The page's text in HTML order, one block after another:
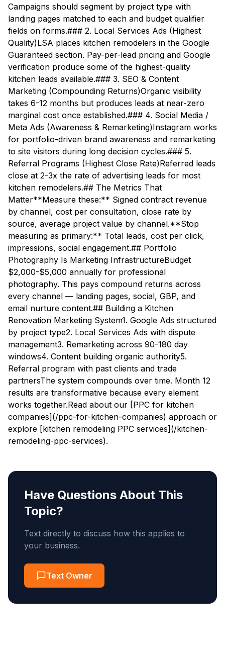
Campaigns should segment by project type with
landing pages matched to each and budget qualifier
fields on forms.### 2. Local Services Ads (Highest
Quality)LSA places kitchen remodelers in the Google
Guaranteed section. Pay-per-lead pricing and Google
verification produce some of the highest-quality
kitchen leads available.### 3. SEO & Content
Marketing (Compounding Returns)Organic visibility
takes 6-12 months but produces leads at near-zero
marginal cost once established.### 4. Social Media /
Meta Ads (Awareness & Remarketing)Instagram works
for portfolio-driven brand awareness and remarketing
to site visitors during long decision cycles.### 5.
Referral Programs (Highest Close Rate)Referred leads
close at 2-3x the rate of advertising leads for most
kitchen remodelers.## The Metrics That
Matter**Measure these:** Signed contract revenue
by channel, cost per consultation, close rate by
source, average project value by channel.**Stop
measuring as primary:** Total leads, cost per click,
impressions, social engagement.## Portfolio
Photography Is Marketing InfrastructureBudget
$2,000-$5,000 annually for professional
photography. This pays compound returns across
every channel — landing pages, social, GBP, and
email nurture content.## Building a Kitchen
Renovation Marketing System1. Google Ads structured
by project type2. Local Services Ads with dispute
management3. Remarketing across 90-180 day
windows4. Content building organic authority5.
Referral program with past clients and trade
partnersThe system compounds over time. Month 12
results are transformative because every element
works together.Read about our [PPC for kitchen
companies](/ppc-for-kitchen-companies) approach or
explore [kitchen remodeling PPC services](/kitchen-
remodeling-ppc-services).
Have Questions About This
Topic?
Text directly to discuss how this applies to
your business.
Text Owner